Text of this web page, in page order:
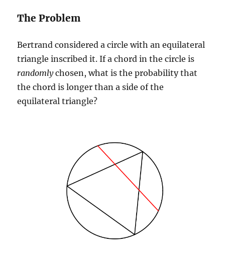
The Problem
Bertrand considered a circle with an equilateral
triangle inscribed it. If a chord in the circle is
randomlychosen, what is the probability that
the chord is longer than a side of the
equilateral triangle?